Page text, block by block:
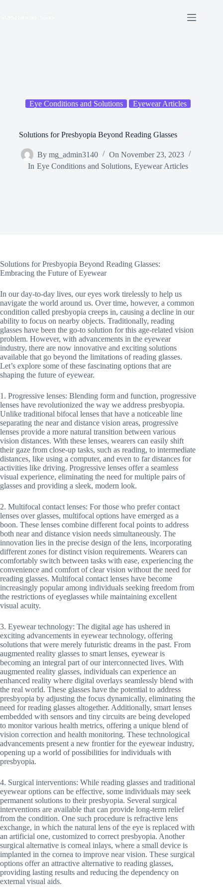
Eye Conditions and Solutions Eyewear Articles
Solutions for Presbyopia Beyond Reading Glasses
By mg_admin3140 On November 23, 2023
In Eye Conditions and Solutions, Eyewear Articles
Solutions for Presbyopia Beyond Reading Glasses:
Embracing the Future of Eyewear
In our day-to-day lives, our eyes work tirelessly to help us
navigate the world around us. Over time, however, a common
condition called presbyopia creeps in, causing a decline in our
ability to focus on nearby objects. Traditionally, reading
glasses have been the go-to solution for this age-related vision
problem. However, with advancements in the eyewear
industry, there are now innovative and exciting solutions
available that go beyond the limitations of reading glasses.
Let’s explore some of these fascinating options that are
shaping the future of eyewear.
1. Progressive lenses: Blending form and function, progressive
lenses have revolutionized the way we address presbyopia.
Unlike traditional bifocal lenses that have a noticeable line
separating the near and distance vision areas, progressive
lenses provide a more natural transition between various
vision distances. With these lenses, wearers can easily shift
their gaze from close-up tasks, such as reading, to intermediate
distances, like using a computer, and even to far distances for
activities like driving. Progressive lenses offer a seamless
visual experience, eliminating the need for multiple pairs of
glasses and providing a sleek, modern look.
2. Multifocal contact lenses: For those who prefer contact
lenses over glasses, multifocal options have emerged as a
boon. These lenses combine different focal points to address
both near and distance vision needs simultaneously. The
innovation lies in the precise design of the lens, incorporating
different zones for distinct vision requirements. Wearers can
comfortably switch between tasks with ease, experiencing the
convenience and comfort of clear vision without the need for
reading glasses. Multifocal contact lenses have become
increasingly popular among individuals seeking freedom from
the restrictions of eyeglasses while maintaining excellent
visual acuity.
3. Eyewear technology: The digital age has ushered in
exciting advancements in eyewear technology, offering
solutions that were merely futuristic dreams in the past. From
augmented reality glasses to smart lenses, eyewear is
becoming an integral part of our interconnected lives. With
augmented reality glasses, individuals can experience an
enhanced reality where digital overlays seamlessly blend with
the real world. These glasses have the potential to address
presbyopia by adjusting the focus dynamically, eliminating the
need for reading glasses altogether. Additionally, smart lenses
embedded with sensors and tiny circuits are being developed
to monitor various health metrics, offering a unique blend of
vision correction and health monitoring. These technological
advancements present a new frontier for the eyewear industry,
opening up a world of possibilities for individuals with
presbyopia.
4. Surgical interventions: While reading glasses and traditional
eyewear options can be effective, some individuals may seek
permanent solutions to their presbyopia. Several surgical
interventions are available that can provide long-term relief
from the condition. One such procedure is refractive lens
exchange, in which the natural lens of the eye is replaced with
an artificial one, customized to correct presbyopia. Another
surgical alternative is corneal inlays, where a small device is
implanted in the cornea to improve near vision. These surgical
options offer an attractive alternative to reading glasses,
providing lasting results and reducing the dependency on
external visual aids.